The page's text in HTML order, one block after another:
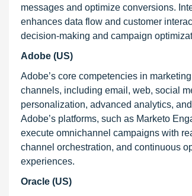
messages and optimize conversions.
enhances data flow and customer
decision-making and campaign
Adobe (US)
Adobe’s core competencies in
channels, including email, web, social
personalization, advanced analytics,
Adobe’s platforms, such as Marketo
execute omnichannel campaigns with
channel orchestration, and continuous
experiences.
Oracle (US)